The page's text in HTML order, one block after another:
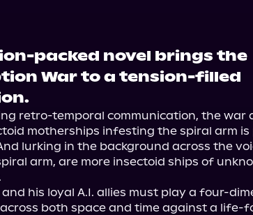
packed novel brings the
War to a tension-filled
retro-temporal communication, the war
motherships infesting the spiral arm
lurking in the background across the
arm, are more insectoid ships of
his loyal A.I. allies must play a four-
both space and time against a life-